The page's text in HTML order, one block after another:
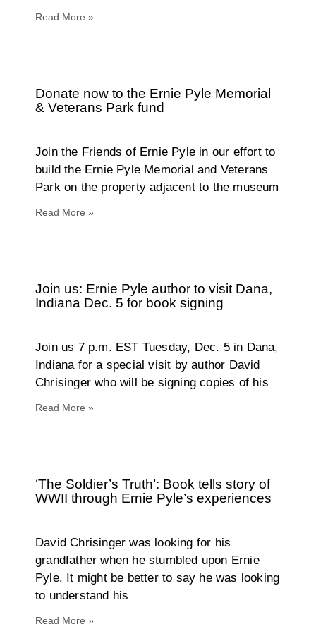
Read More »
Donate now to the Ernie Pyle Memorial
& Veterans Park fund
Join the Friends of Ernie Pyle in our effort to
build the Ernie Pyle Memorial and Veterans
Park on the property adjacent to the museum
Read More »
Join us: Ernie Pyle author to visit Dana,
Indiana Dec. 5 for book signing
Join us 7 p.m. EST Tuesday, Dec. 5 in Dana,
Indiana for a special visit by author David
Chrisinger who will be signing copies of his
Read More »
‘The Soldier’s Truth’: Book tells story of
WWII through Ernie Pyle’s experiences
David Chrisinger was looking for his
grandfather when he stumbled upon Ernie
Pyle. It might be better to say he was looking
to understand his
Read More »